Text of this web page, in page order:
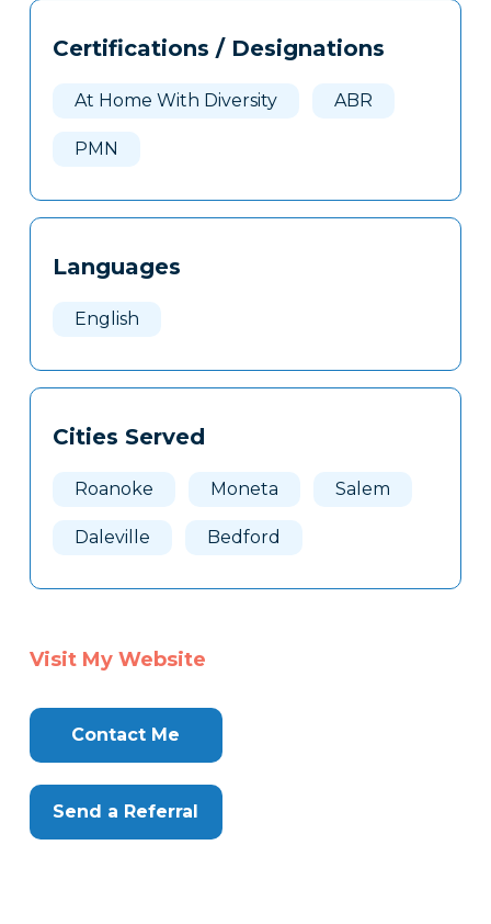
Tags
Clone
Certifications / Designations
At Home With Diversity ABR
PMN
Languages
English
Cities Served
Roanoke Moneta Salem
Daleville Bedford
Visit My Website
Contact Me
Send a Referral